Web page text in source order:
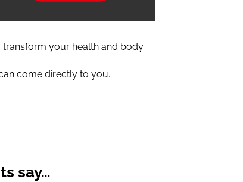
your health and body.
come directly to you.
say…